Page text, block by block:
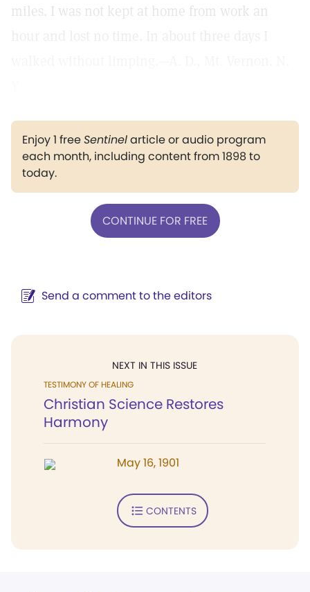
miles. I was not kept at home from work an
Enjoy 1 freeSentinelarticle or audio program
each month, including content from 1898 to
today.
CONTINUE FOR FREE
Send a comment to the editors
NEXT IN THIS ISSUE
TESTIMONY OF HEALING
Christian Science Restores
Harmony
May 16, 1901
CONTENTS